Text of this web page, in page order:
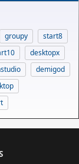
groupy
start8
desktopx
demigod